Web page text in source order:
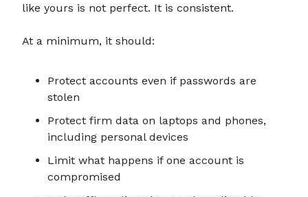
like yours is not perfect. It is consistent.
At a minimum, it should:
Protect accounts even if passwords are
stolen
Protect firm data on laptops and phones,
including personal devices
Limit what happens if one account is
compromised